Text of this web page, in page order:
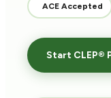
ACE Accepted
Start CLEP®